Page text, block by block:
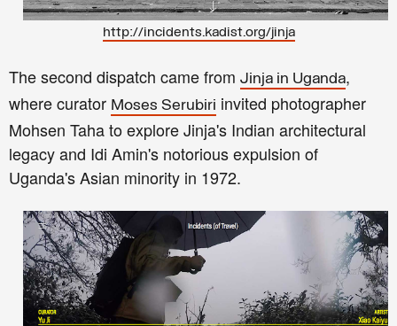
http://incidents.kadist.org/jinja
The second dispatch came from Jinja in Uganda,
where curator Moses Serubiri invited photographer
Mohsen Taha to explore Jinja's Indian architectural
legacy and Idi Amin's notorious expulsion of
Uganda's Asian minority in 1972.